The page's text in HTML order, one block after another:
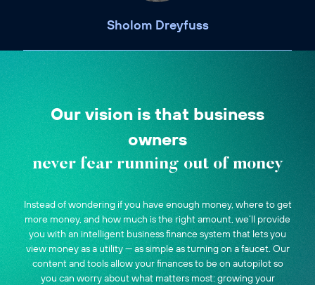
Sholom Dreyfuss
Our vision is that business
owners
never fear running out of money
Instead of wondering if you have enough money, where to get
more money, and how much is the right amount, we’ll provide
you with an intelligent business finance system that lets you
view money as a utility — as simple as turning on a faucet. Our
content and tools allow your finances to be on autopilot so
you can worry about what matters most: growing your